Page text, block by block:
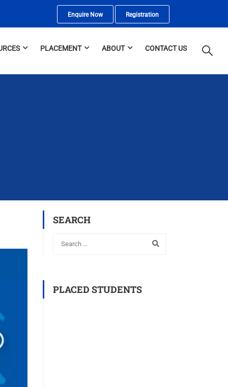
Enquire Now Registration
PLACEMENT ABOUT CONTACT US
SEARCH
PLACED STUDENTS